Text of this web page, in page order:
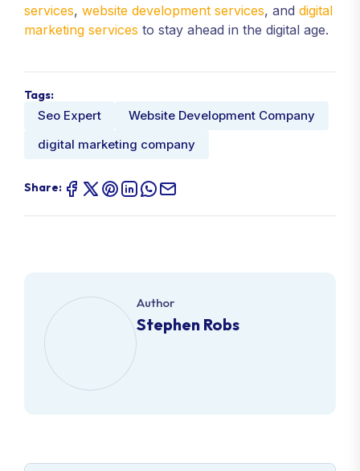
services, website development services, and digital
marketing services to stay ahead in the digital age.
Tags:
Seo Expert
Website Development Company
digital marketing company
Share:
Author
Stephen Robs